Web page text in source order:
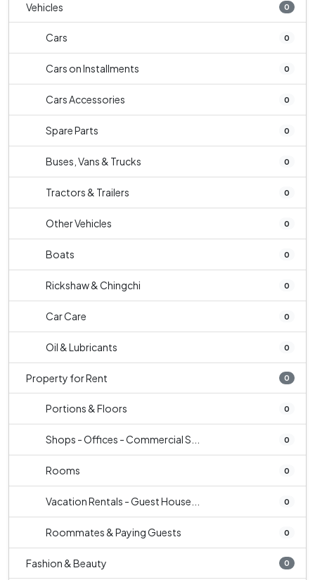
Vehicles 0
Cars 0
Cars on Installments 0
Cars Accessories 0
Spare Parts 0
Buses, Vans & Trucks 0
Tractors & Trailers 0
Other Vehicles 0
Boats 0
Rickshaw & Chingchi 0
Car Care 0
Oil & Lubricants 0
Property for Rent 0
Portions & Floors 0
Shops - Offices - Commercial S... 0
Rooms 0
Vacation Rentals - Guest House... 0
Roommates & Paying Guests 0
Fashion & Beauty 0